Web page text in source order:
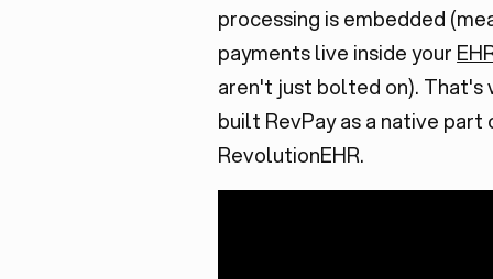
processing is embedded
payments live inside your
aren't just bolted on). That's
built RevPay as a native part
RevolutionEHR.